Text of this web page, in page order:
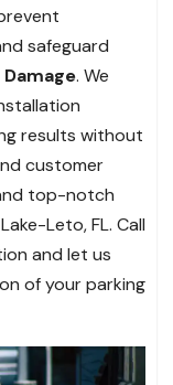
safeguard
. We
results without
customer
top-notch
Leto, FL. Call
and let us
of your parking